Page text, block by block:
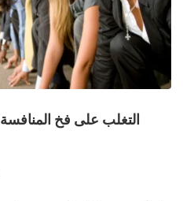
التغلب على فخ